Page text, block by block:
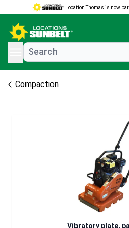
Location Thomas is now
menu
Compaction
Vibratory plate,